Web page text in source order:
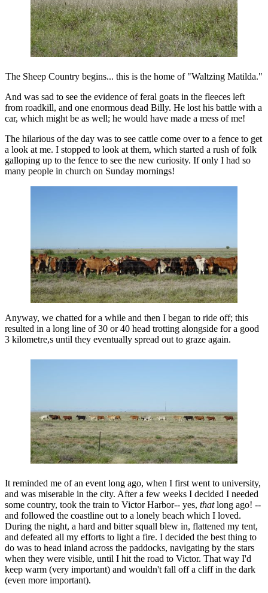
The Sheep Country begins... this is the home of "Waltzing Matilda."
And was sad to see the evidence of feral goats in the fleeces left
from roadkill, and one enormous dead Billy. He lost his battle with a
car, which might be as well; he would have made a mess of me!
The hilarious of the day was to see cattle come over to a fence to get
a look at me. I stopped to look at them, which started a rush of folk
galloping up to the fence to see the new curiosity. If only I had so
many people in church on Sunday mornings!
Anyway, we chatted for a while and then I began to ride off; this
resulted in a long line of 30 or 40 head trotting alongside for a good
3 kilometre,s until they eventually spread out to graze again.
It reminded me of an event long ago, when I first went to university,
and was miserable in the city. After a few weeks I decided I needed
some country, took the train to Victor Harbor-- yes, thatlong ago! --
and followed the coastline out to a lonely beach which I loved.
During the night, a hard and bitter squall blew in, flattened my tent,
and defeated all my efforts to light a fire. I decided the best thing to
do was to head inland across the paddocks, navigating by the stars
when they were visible, until I hit the road to Victor. That way I'd
keep warm (very important) and wouldn't fall off a cliff in the dark
(even more important).